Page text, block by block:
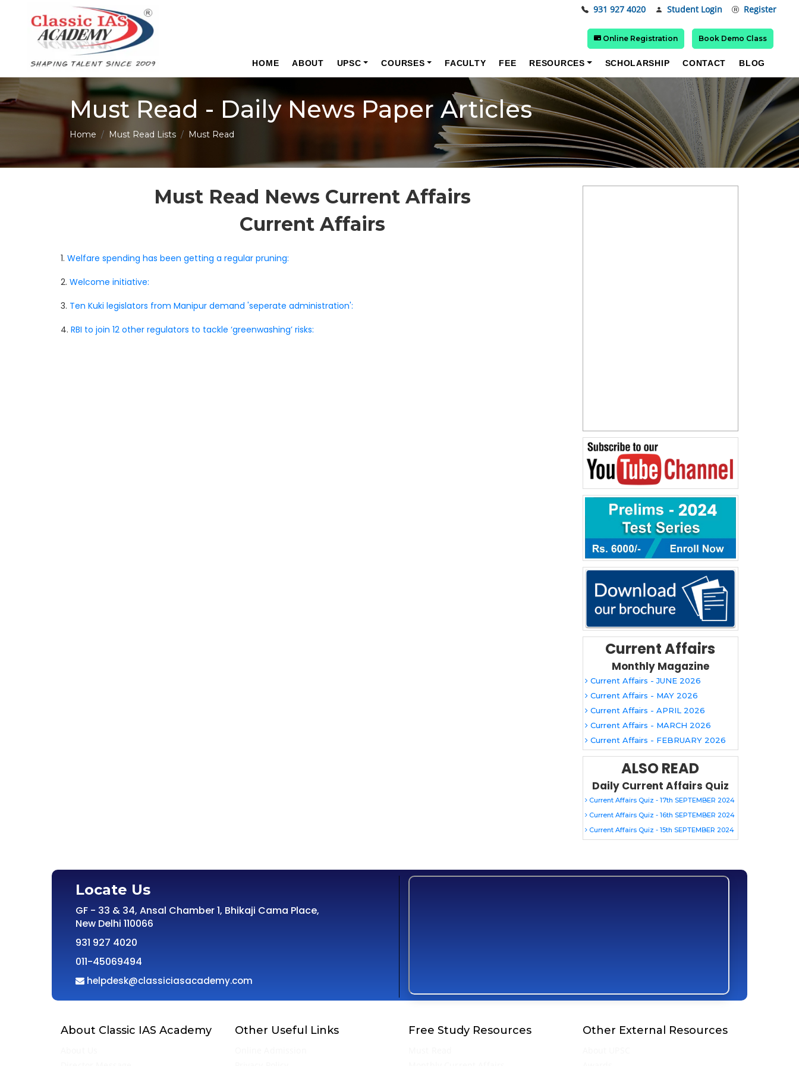
931 927 4020 Student Login Register
HOME ABOUT UPSC COURSES FACULTY FEE RESOURCES SCHOLARSHIP CONTACT BLOG
Online Registration Book Demo Class
Must Read - Daily News Paper Articles
Home Must Read Lists Must Read
Must Read News Current Affairs
Current Affairs
1. Welfare spending has been getting a regular pruning:
2. Welcome initiative:
3. Ten Kuki legislators from Manipur demand 'seperate administration':
4. RBI to join 12 other regulators to tackle ‘greenwashing’ risks:
Current Affairs
Monthly Magazine
Current Affairs - JUNE 2026
Current Affairs - MAY 2026
Current Affairs - APRIL 2026
Current Affairs - MARCH 2026
Current Affairs - FEBRUARY 2026
ALSO READ
Daily Current Affairs Quiz
Current Affairs Quiz - 17th SEPTEMBER 2024
Current Affairs Quiz - 16th SEPTEMBER 2024
Current Affairs Quiz - 15th SEPTEMBER 2024
Locate Us
GF - 33 & 34, Ansal Chamber 1, Bhikaji Cama Place,
New Delhi 110066
931 927 4020
011-45069494
helpdesk@classiciasacademy.com
About Classic IAS Academy Other Useful Links Free Study Resources Other External Resources